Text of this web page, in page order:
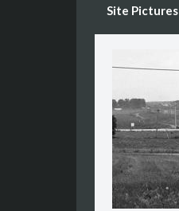
Site Pictures